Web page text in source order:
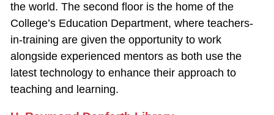
the world. The second floor is the home of the
College’s Education Department, where teachers‐
in-training are given the opportunity to work
alongside experienced mentors as both use the
latest technology to enhance their approach to
teaching and learning.